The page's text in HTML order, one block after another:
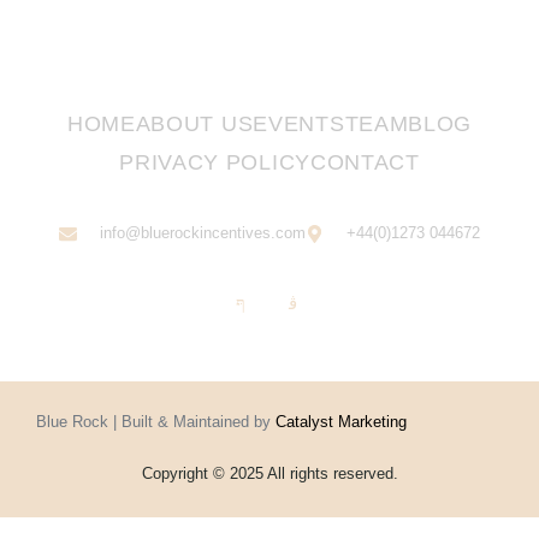
HOMEABOUT USEVENTSTEAMBLOG
PRIVACY POLICYCONTACT
info@bluerockincentives.com +44(0)1273 044672
Blue Rock | Built & Maintained by Catalyst Marketing
Copyright © 2025 All rights reserved.